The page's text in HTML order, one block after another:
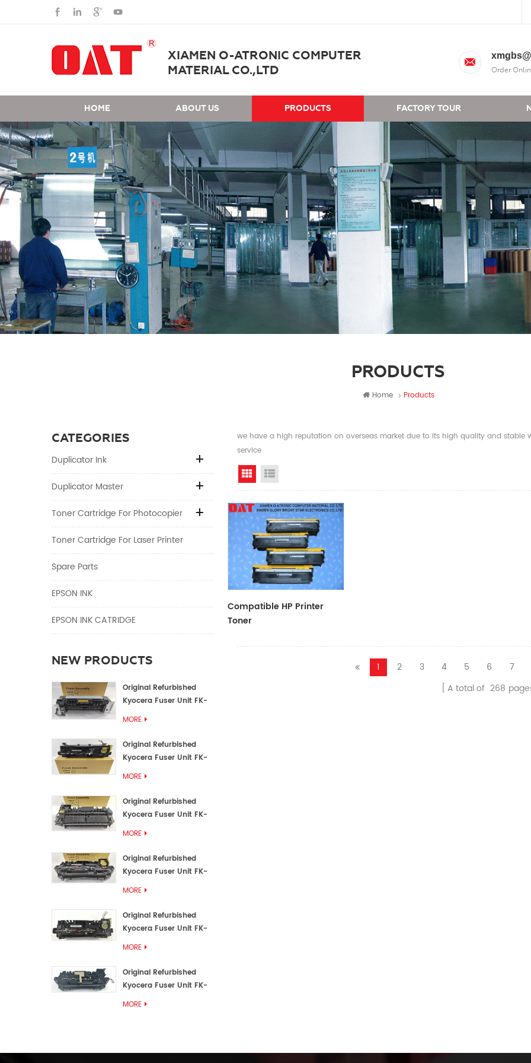
XIAMEN O-ATRONIC COMPUTER
MATERIAL CO.,LTD
Order
HOME ABOUT US PRODUCTS FACTORY TOUR
PRODUCTS
Home Products
CATEGORIES
Duplicator Ink
Duplicator Master
Toner Cartridge For Photocopier
Toner Cartridge For Laser Printer
Spare Parts
EPSON INK
EPSON INK CATRIDGE
NEW PRODUCTS
Original Refurbished
Kyocera Fuser Unit FK-
MORE
Original Refurbished
Kyocera Fuser Unit FK-
MORE
Original Refurbished
Kyocera Fuser Unit FK-
MORE
Original Refurbished
Kyocera Fuser Unit FK-
MORE
Original Refurbished
Kyocera Fuser Unit FK-
MORE
Original Refurbished
Kyocera Fuser Unit FK-
MORE
we have a high reputation on overseas market due to its high quality and stable
service
Grid View
Compatible HP Printer
Toner
1 2 3 4 5 6 7
A total of 268